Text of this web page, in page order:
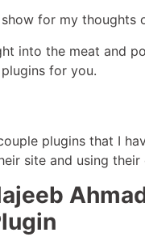
for my thoughts
into the meat and
for you.
plugins that I
site and using their